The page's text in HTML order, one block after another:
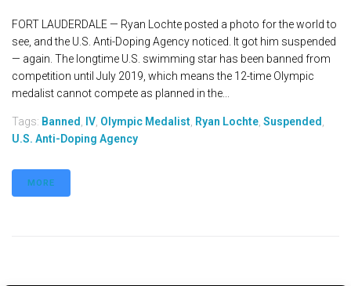
FORT LAUDERDALE — Ryan Lochte posted a photo for the world to
see, and the U.S. Anti-Doping Agency noticed. It got him suspended
— again. The longtime U.S. swimming star has been banned from
competition until July 2019, which means the 12-time Olympic
medalist cannot compete as planned in the...
Tags: Banned IV Olympic Medalist Ryan Lochte Suspended
U.S. Anti-Doping Agency
MORE